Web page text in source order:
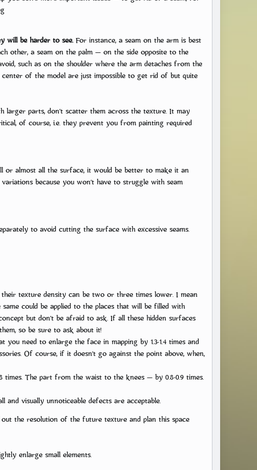
will be harder to see.For instance, a seam on the arm is best
other, a seam on the palm — on the side opposite to the
such as on the shoulder where the arm detaches from the
of the model are just impossible to get rid of but quite
larger parts, don’t scatter them across the texture. It may
of course, i.e. they prevent you from painting required
or almost all the surface, it would be better to make it an
because you won’t have to struggle with seam
to avoid cutting the surface with excessive seams.
texture density can be two or three times lower. I mean
same could be applied to the places that will be filled with
but don’t be afraid to ask. If all these hidden surfaces
so be sure to ask about it!
you need to enlarge the face in mapping by 1.3-1.4 times and
Of course, if it doesn’t go against the point above, when,
times. The part from the waist to the knees — by 0.8-0.9 times.
and visually unnoticeable defects are acceptable.
the resolution of the future texture and plan this space
enlarge small elements.